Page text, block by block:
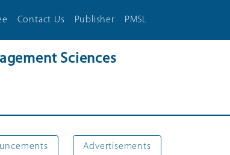
Contact Us Publisher PMSL
Sciences
Advertisements